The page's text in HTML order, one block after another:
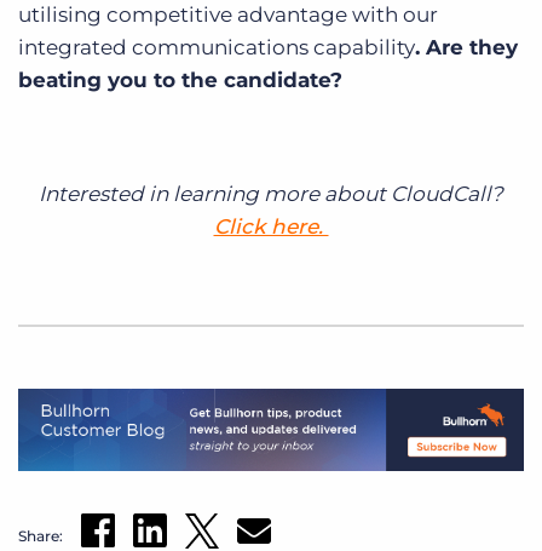
utilising competitive advantage with our
integrated communications capability. Are they
beating you to the candidate?
Interested in learning more about CloudCall?
Click here.
Share: